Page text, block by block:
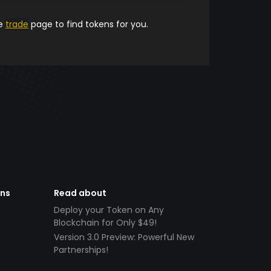
trade page to find tokens for you.
Read about
Deploy your Token on Any
Blockchain for Only $49!
Version 3.0 Preview: Powerful New
Partnerships!